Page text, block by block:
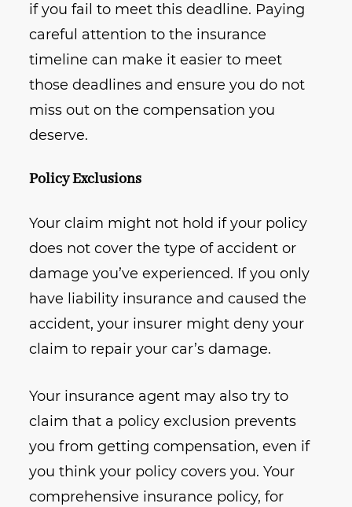
if you fail to meet this deadline. Paying
careful attention to the insurance
timeline can make it easier to meet
those deadlines and ensure you do not
miss out on the compensation you
deserve.
Policy Exclusions
Your claim might not hold if your policy
does not cover the type of accident or
damage you’ve experienced. If you only
have liability insurance and caused the
accident, your insurer might deny your
claim to repair your car’s damage.
Your insurance agent may also try to
claim that a policy exclusion prevents
you from getting compensation, even if
you think your policy covers you. Your
comprehensive insurance policy, for